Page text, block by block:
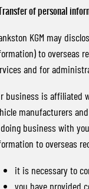
of personal
KGM may
to overseas
and for
business is affiliated
manufacturers
business with
to overseas
it is necessary to
you have provided